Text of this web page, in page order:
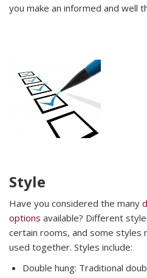
you make an informed and well
Style
Have you considered the many
options available? Different
certain rooms, and some styles
used together. Styles include:
Double hung: Traditional